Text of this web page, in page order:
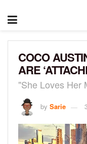
COCO
ARE
"She Loves Her
by Sarie